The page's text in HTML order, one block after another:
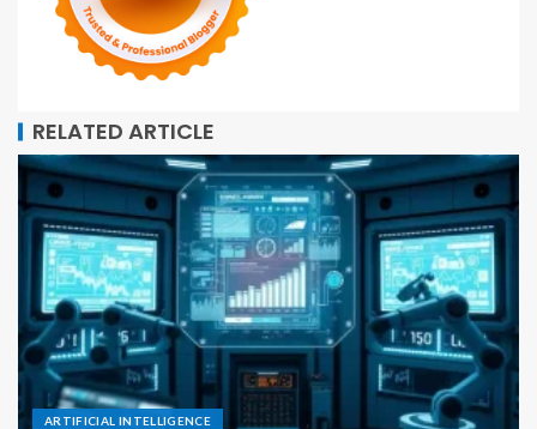
RELATED ARTICLE
ARTIFICIAL INTELLIGENCE